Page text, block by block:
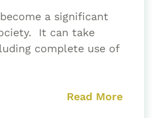
a significant
It can take
complete use of
Read More